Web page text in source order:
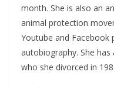
month. She is also an
animal protection
Youtube and Facebook
autobiography. She has
who she divorced in